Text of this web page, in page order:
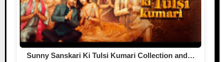
Sunny Sanskari Ki Tulsi Kumari Collection and…